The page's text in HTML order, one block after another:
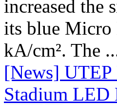
increased the
its blue Micro
kA/cm². The
[News]
Stadium